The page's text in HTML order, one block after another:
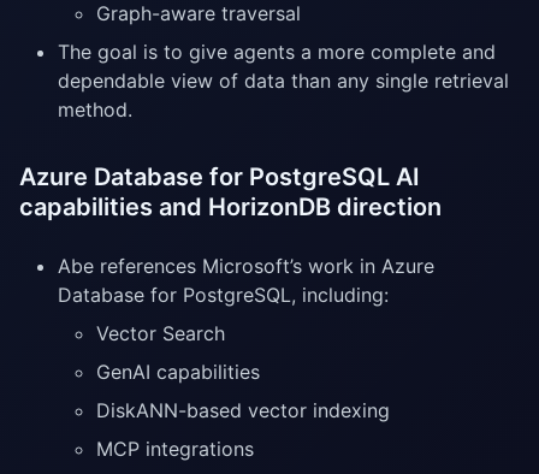
Graph-aware traversal
The goal is to give agents a more complete and
dependable view of data than any single retrieval
method.
Azure Database for PostgreSQL AI
capabilities and HorizonDB direction
Abe references Microsoft’s work in Azure
Database for PostgreSQL, including:
Vector Search
GenAI capabilities
DiskANN-based vector indexing
MCP integrations